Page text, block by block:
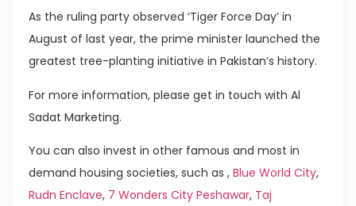
As the ruling party observed ‘Tiger Force Day’ in
August of last year, the prime minister launched the
greatest tree-planting initiative in Pakistan’s history.
For more information, please get in touch with Al
Sadat Marketing.
You can also invest in other famous and most in
demand housing societies, such as , Blue World City,
Rudn Enclave, 7 Wonders City Peshawar, Taj